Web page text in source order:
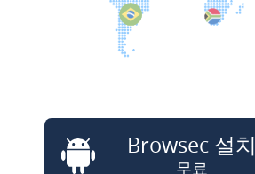
Browsec 설치
무료